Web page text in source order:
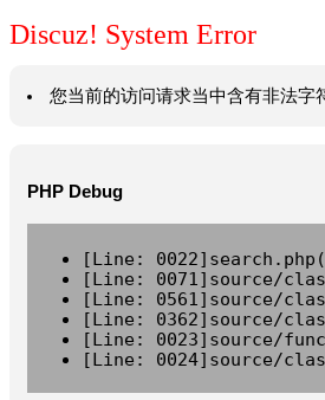
Discuz! System Error
您当前的访问请求当中含有非法字
PHP Debug
[Line:
[Line: 0071]source/
[Line: 0561]source/
[Line: 0362]source/
[Line: 0023]source/
[Line: 0024]source/